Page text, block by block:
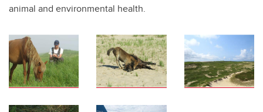
animal and environmental health.